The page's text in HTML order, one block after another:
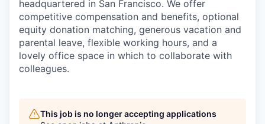
headquartered in San Francisco. We offer
competitive compensation and benefits, optional
equity donation matching, generous vacation and
parental leave, flexible working hours, and a
lovely office space in which to collaborate with
colleagues.
This job is no longer accepting applications